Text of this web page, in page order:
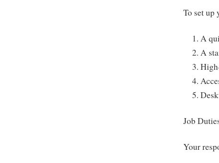
To set up
A
A
Job
Your